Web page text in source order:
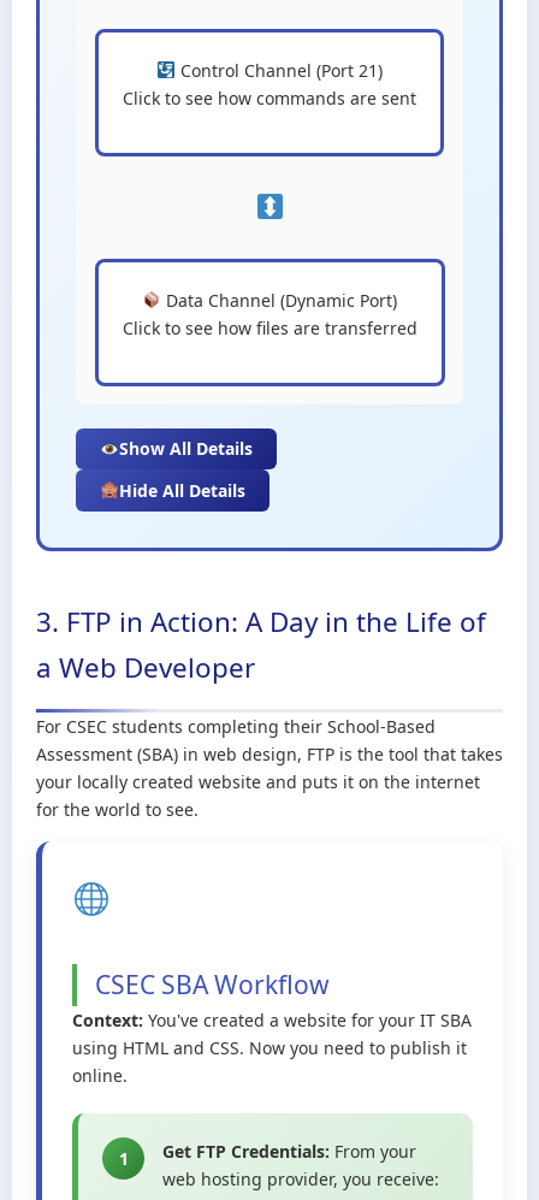
Control Channel (Port 21)
Click to see how commands are sent
Data Channel (Dynamic Port)
Click to see how files are transferred
Show All Details
Hide All Details
3. FTP in Action: A Day in the Life of
a Web Developer
For CSEC students completing their School-Based
Assessment (SBA) in web design, FTP is the tool that takes
your locally created website and puts it on the internet
for the world to see.
CSEC SBA Workflow
Context: You've created a website for your IT SBA
using HTML and CSS. Now you need to publish it
online.
1 Get FTP Credentials: From your
web hosting provider, you receive: